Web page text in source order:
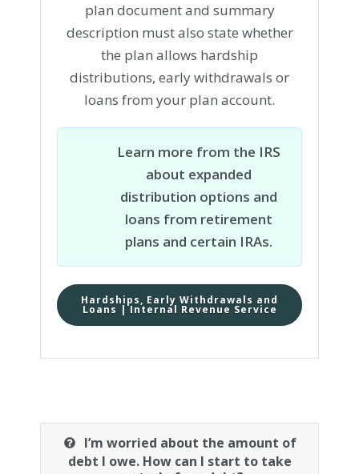
plan document and summary
description must also state whether
the plan allows hardship
distributions, early withdrawals or
loans from your plan account.
Learn more from the IRS
about expanded
distribution options and
loans from retirement
plans and certain IRAs.
Hardships, Early Withdrawals and
Loans | Internal Revenue Service
I’m worried about the amount of
debt I owe. How can I start to take